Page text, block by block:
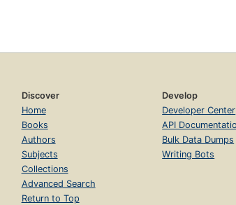
Discover
Home
Books
Authors
Subjects
Collections
Advanced Search
Return to Top
Develop
Developer Center
API
Bulk Data Dumps
Writing Bots